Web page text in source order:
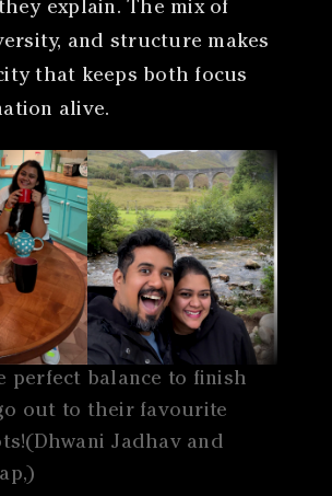
explain. The mix of
and structure makes
that keeps both focus
alive.
perfect balance to finish
out to their favourite
Jadhav and